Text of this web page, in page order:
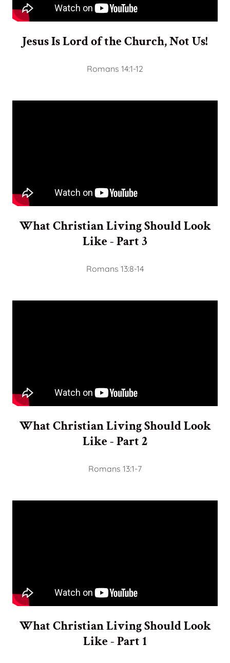
Jesus Is Lord of the Church, Not Us!
Romans 14:1-12
What Christian Living Should Look
Like - Part 3
Romans 13:8-14
What Christian Living Should Look
Like - Part 2
Romans 13:1-7
What Christian Living Should Look
Like - Part 1